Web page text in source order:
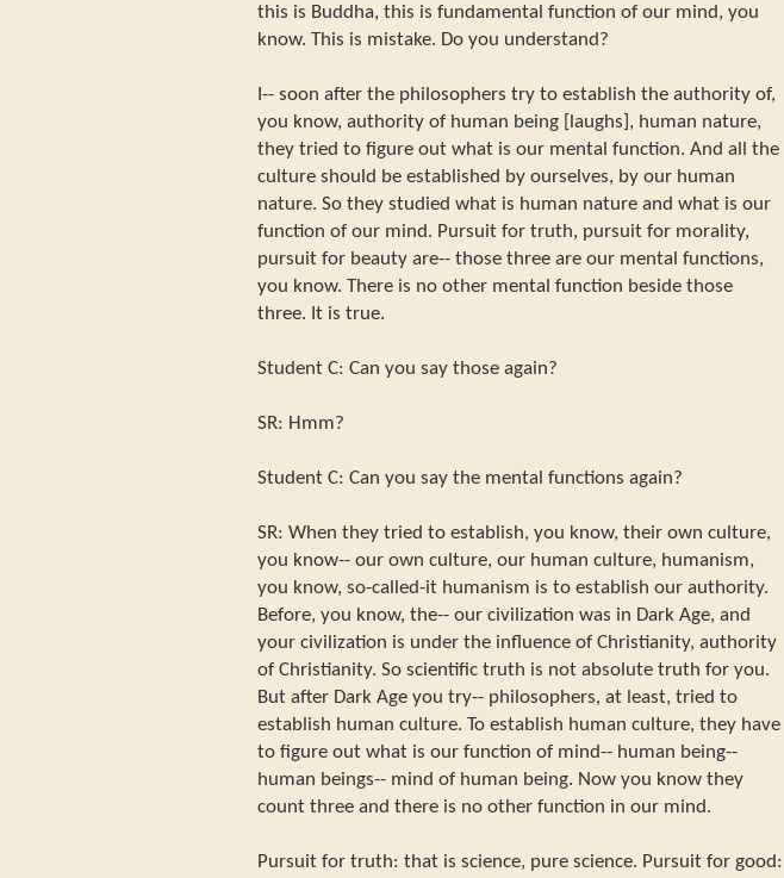
this is Buddha, this is fundamental function of our mind, you
know. This is mistake. Do you understand?
I-- soon after the philosophers try to establish the authority of,
you know, authority of human being [laughs], human nature,
they tried to figure out what is our mental function. And all the
culture should be established by ourselves, by our human
nature. So they studied what is human nature and what is our
function of our mind. Pursuit for truth, pursuit for morality,
pursuit for beauty are-- those three are our mental functions,
you know. There is no other mental function beside those
three. It is true.
Student C: Can you say those again?
SR: Hmm?
Student C: Can you say the mental functions again?
SR: When they tried to establish, you know, their own culture,
you know-- our own culture, our human culture, humanism,
you know, so-called-it humanism is to establish our authority.
Before, you know, the-- our civilization was in Dark Age, and
your civilization is under the influence of Christianity, authority
of Christianity. So scientific truth is not absolute truth for you.
But after Dark Age you try-- philosophers, at least, tried to
establish human culture. To establish human culture, they have
to figure out what is our function of mind-- human being--
human beings-- mind of human being. Now you know they
count three and there is no other function in our mind.
Pursuit for truth: that is science, pure science. Pursuit for good: